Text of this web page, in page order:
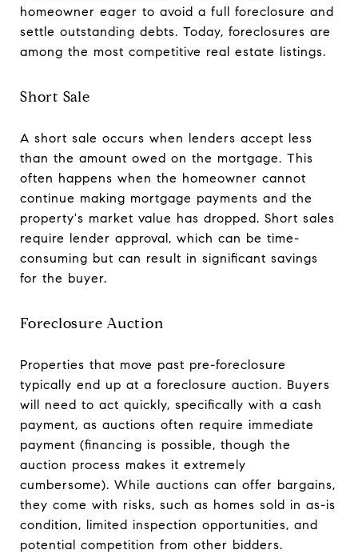
homeowner eager to avoid a full foreclosure and
settle outstanding debts. Today, foreclosures are
among the most competitive real estate listings.
Short Sale
A short sale occurs when lenders accept less
than the amount owed on the mortgage. This
often happens when the homeowner cannot
continue making mortgage payments and the
property's market value has dropped. Short sales
require lender approval, which can be time-
consuming but can result in significant savings
for the buyer.
Foreclosure Auction
Properties that move past pre-foreclosure
typically end up at a foreclosure auction. Buyers
will need to act quickly, specifically with a cash
payment, as auctions often require immediate
payment (financing is possible, though the
auction process makes it extremely
cumbersome). While auctions can offer bargains,
they come with risks, such as homes sold in as-is
condition, limited inspection opportunities, and
potential competition from other bidders.